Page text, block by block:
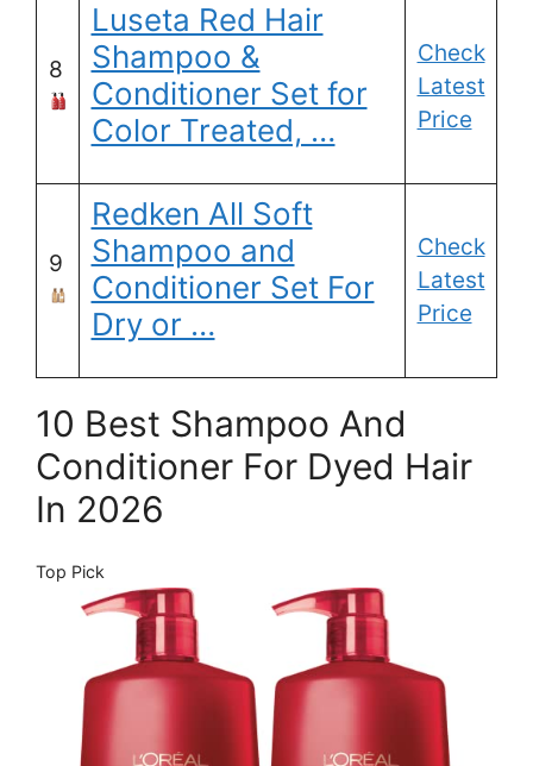
8
Luseta Red Hair
Shampoo &
Conditioner Set for
Color Treated, …
Check
Latest
Price
9
Redken All Soft
Shampoo and
Conditioner Set For
Dry or …
Check
Latest
Price
10 Best Shampoo And
Conditioner For Dyed Hair
In 2026
Top Pick